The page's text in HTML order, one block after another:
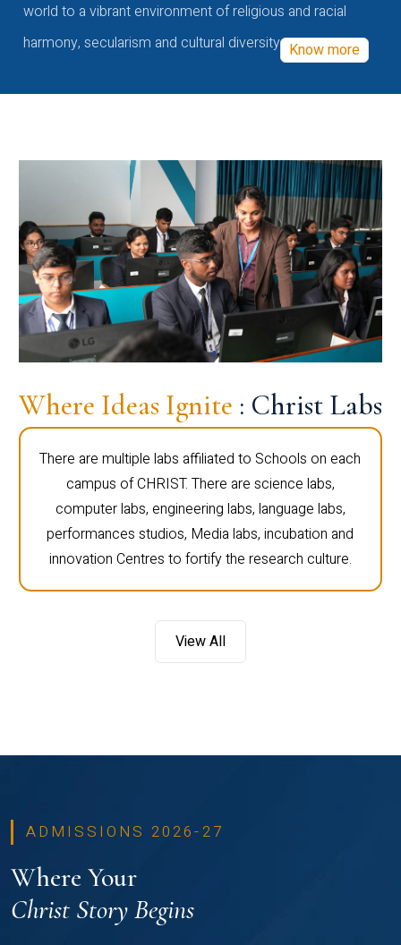
world to a vibrant environment of religious and racial
harmony, secularism and cultural diversity Know more
Where Ideas Ignite : Christ Labs
There are multiple labs affiliated to Schools on each
campus of CHRIST. There are science labs,
computer labs, engineering labs, language labs,
performances studios, Media labs, incubation and
innovation Centres to fortify the research culture.
View All
ADMISSIONS 2026-27
Where Your
Christ Story Begins